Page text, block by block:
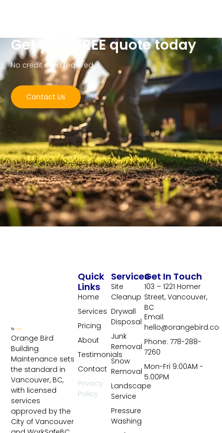
Get your FREE quote today
No credit card required
Contact Us
Orange Bird
Building
Maintenance sets
the standard in
Vancouver, BC,
with licensed
services
approved by the
City of Vancouver
Services
Site
Cleanup
Drywall
Disposal
Junk
Removal
Snow
Removal
Landscape
Service
Pressure
Washing
Quick
Links
Home
Services
Pricing
About
Testimonials
Contact
Privacy
Policy
Get In Touch
103 – 1221 Homer
Street, Vancouver,
BC
Email:
hello@orangebird.co
Phone: 778-288-
7260
Mon-Fri 9:00AM -
5:00PM